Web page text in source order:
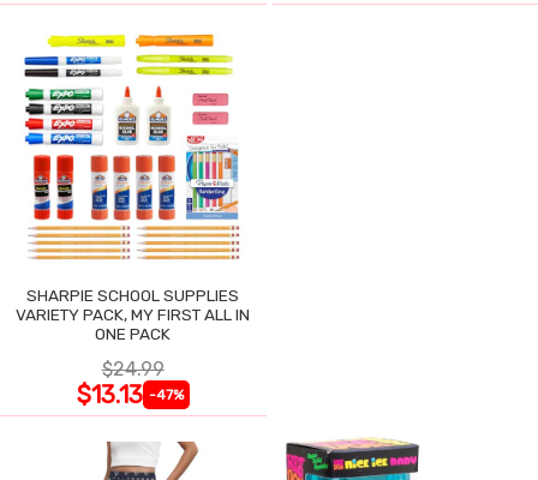
SHARPIE SCHOOL SUPPLIES
VARIETY PACK, MY FIRST ALL IN
ONE PACK
$24.99
$13.13 -47%